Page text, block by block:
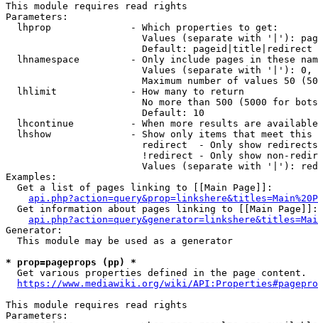
This module requires read rights
Parameters:
  lhprop              - Which properties to get:
Values (separate with '|'):
                        Default: pageid|title|redirect
lhnamespace         - Only include pages in these
Values (separate with '|'):
Maximum number of values 50
  lhlimit             - How many to return
No more than 500 (5000 for
                        Default: 10
lhcontinue          - When more results are
lhshow              - Show only items that meet this
                        redirect  - Only show redirects
!redirect - Only show non-
Values (separate with '|'):
Examples:
  Get a list of pages linking to [[Main Page]]:
  Get information about pages linking to [[Main Page]]:
Generator:
  This module may be used as a generator
* prop=pageprops (pp) *
  Get various properties defined in the page content.
https://www.mediawiki.org/wiki/
This module requires read rights
Parameters: